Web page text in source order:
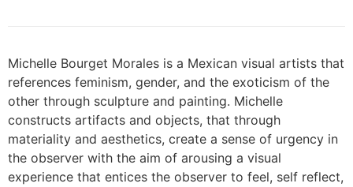
Michelle Bourget Morales is a Mexican visual artists that
references feminism, gender, and the exoticism of the
other through sculpture and painting. Michelle
constructs artifacts and objects, that through
materiality and aesthetics, create a sense of urgency in
the observer with the aim of arousing a visual
experience that entices the observer to feel, self reflect,